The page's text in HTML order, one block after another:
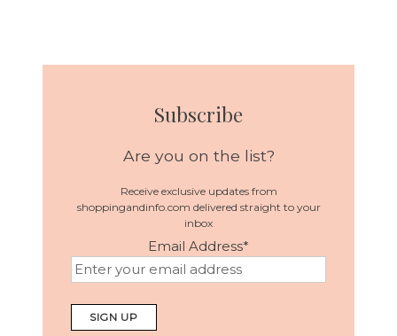
Subscribe
Are you on the list?
Receive exclusive updates from
shoppingandinfo.com delivered straight to your
inbox
Email Address*